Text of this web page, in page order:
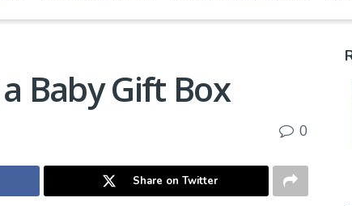
Baby Gift Box
0
Share on Twitter